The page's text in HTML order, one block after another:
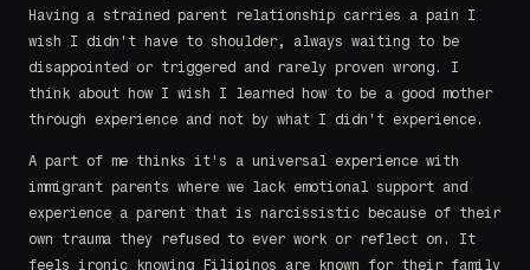
Having a strained parent relationship carries a pain I
wish I didn't have to shoulder, always waiting to be
disappointed or triggered and rarely proven wrong. I
think about how I wish I learned how to be a good mother
through experience and not by what I didn't experience.
A part of me thinks it's a universal experience with
immigrant parents where we lack emotional support and
experience a parent that is narcissistic because of their
own trauma they refused to ever work or reflect on. It
feels ironic knowing Filipinos are known for their family